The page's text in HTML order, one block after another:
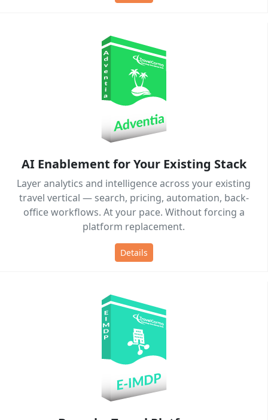
AI Enablement for Your Existing Stack
Layer analytics and intelligence across your existing
travel vertical — search, pricing, automation, back-
office workflows. At your pace. Without forcing a
platform replacement.
Details